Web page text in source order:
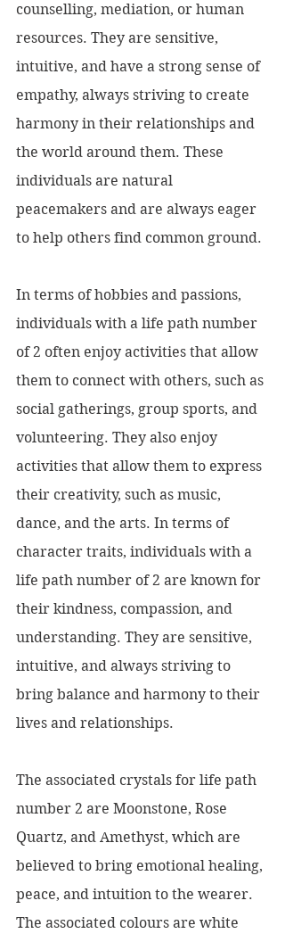
counselling, mediation, or human
resources. They are sensitive,
intuitive, and have a strong sense of
empathy, always striving to create
harmony in their relationships and
the world around them. These
individuals are natural
peacemakers and are always eager
to help others find common ground.
In terms of hobbies and passions,
individuals with a life path number
of 2 often enjoy activities that allow
them to connect with others, such as
social gatherings, group sports, and
volunteering. They also enjoy
activities that allow them to express
their creativity, such as music,
dance, and the arts. In terms of
character traits, individuals with a
life path number of 2 are known for
their kindness, compassion, and
understanding. They are sensitive,
intuitive, and always striving to
bring balance and harmony to their
lives and relationships.
The associated crystals for life path
number 2 are Moonstone, Rose
Quartz, and Amethyst, which are
believed to bring emotional healing,
peace, and intuition to the wearer.
The associated colours are white